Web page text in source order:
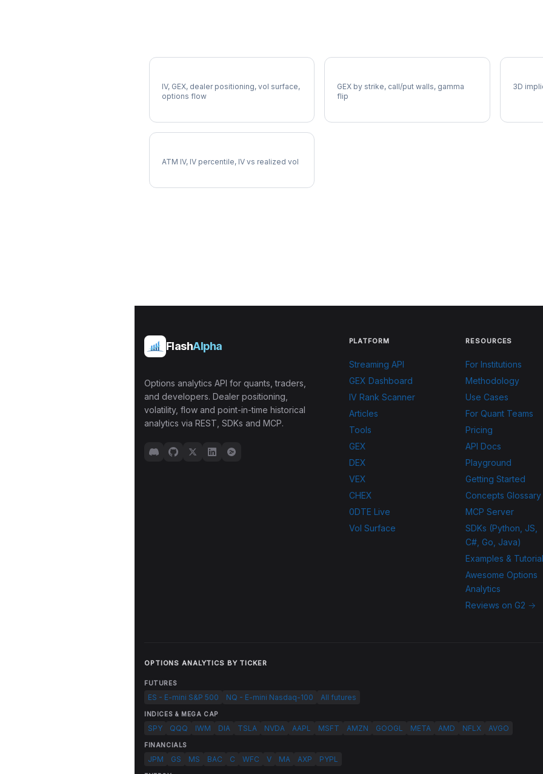
IV, GEX, dealer positioning, vol surface,
options flow
GEX by strike, call/put walls, gamma
flip
3D
ATM IV, IV percentile, IV vs realized vol
FlashAlpha
Options analytics API for quants, traders,
and developers. Dealer positioning,
volatility, flow and point-in-time historical
analytics via REST, SDKs and MCP.
PLATFORM
Streaming API
GEX Dashboard
IV Rank Scanner
Articles
Tools
GEX
DEX
VEX
CHEX
0DTE Live
Vol Surface
RESOURCES
For Institutions
Methodology
Use Cases
For Quant Teams
Pricing
API Docs
Playground
Getting Started
Concepts Glossary
MCP Server
SDKs (Python, JS,
C#, Go, Java)
Examples &
Awesome Options
Analytics
Reviews on G2 →
OPTIONS ANALYTICS BY TICKER
FUTURES
ES - E-mini S&P 500 NQ - E-mini Nasdaq-100 All futures
INDICES & MEGA CAP
SPY QQQ IWM DIA TSLA NVDA AAPL MSFT AMZN GOOGL META AMD NFLX AVGO
FINANCIALS
JPM GS MS BAC C WFC V MA AXP PYPL